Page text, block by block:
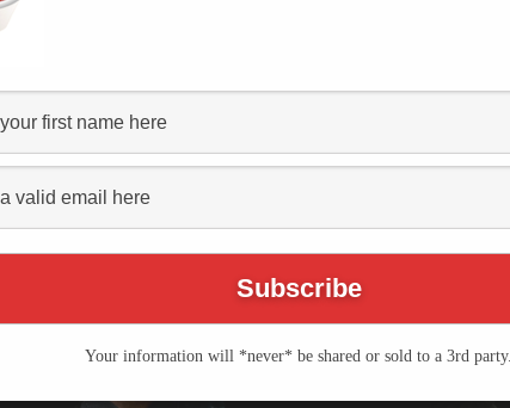
Your information will *never* be shared or sold to a 3rd party.